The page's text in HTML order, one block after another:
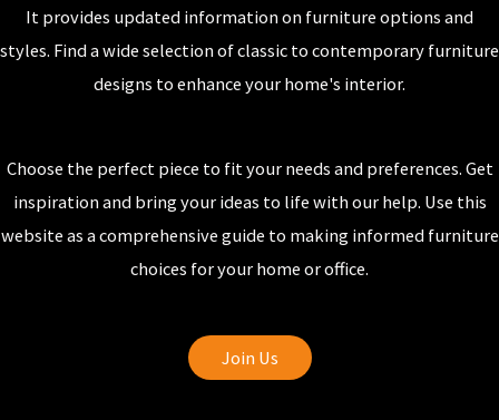
It provides updated information on furniture options and
styles. Find a wide selection of classic to contemporary furniture
designs to enhance your home's interior.
Choose the perfect piece to fit your needs and preferences. Get
inspiration and bring your ideas to life with our help. Use this
website as a comprehensive guide to making informed furniture
choices for your home or office.
Join Us